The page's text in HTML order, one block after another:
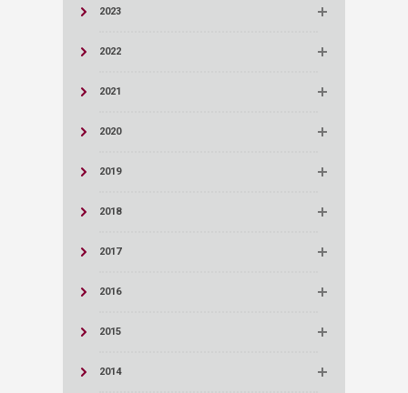
2023
2022
2021
2020
2019
2018
2017
2016
2015
2014